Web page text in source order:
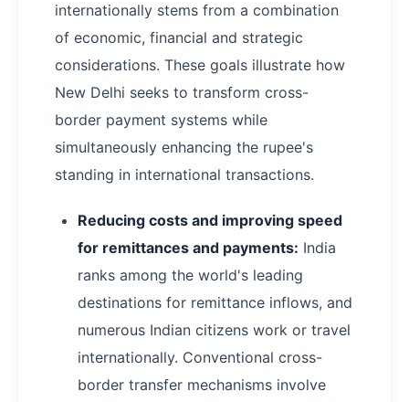
internationally stems from a combination
of economic, financial and strategic
considerations. These goals illustrate how
New Delhi seeks to transform cross-
border payment systems while
simultaneously enhancing the rupee's
standing in international transactions.
Reducing costs and improving speed
for remittances and payments: India
ranks among the world's leading
destinations for remittance inflows, and
numerous Indian citizens work or travel
internationally. Conventional cross-
border transfer mechanisms involve